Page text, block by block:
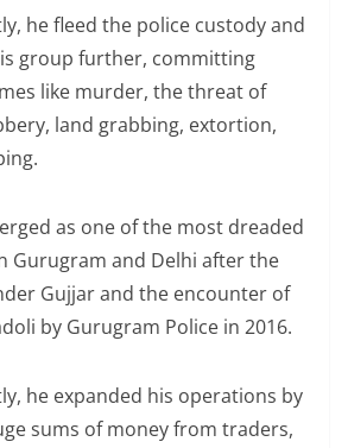
he fleed the police custody and
group further, committing
like murder, the threat of
land grabbing, extortion,
as one of the most dreaded
Gurugram and Delhi after the
Gujjar and the encounter of
by Gurugram Police in 2016.
he expanded his operations by
sums of money from traders,